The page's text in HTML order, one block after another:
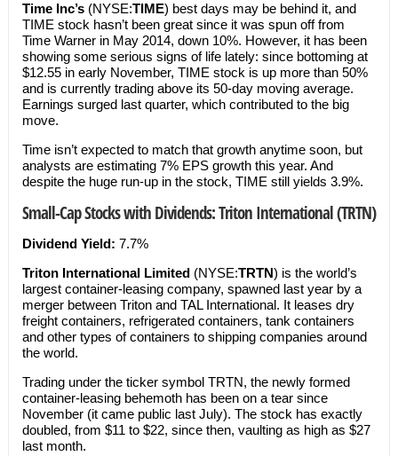
Time Inc’s(NYSE:TIME) best days may be behind it, and
TIME stock hasn’t been great since it was spun off from
Time Warner in May 2014, down 10%. However, it has been
showing some serious signs of life lately: since bottoming at
$12.55 in early November, TIME stock is up more than 50%
and is currently trading above its 50-day moving average.
Earnings surged last quarter, which contributed to the big
move.
Time isn’t expected to match that growth anytime soon, but
analysts are estimating 7% EPS growth this year. And
despite the huge run-up in the stock, TIME still yields 3.9%.
Small-Cap Stocks with Dividends: Triton International (TRTN)
Dividend Yield: 7.7%
Triton International Limited(NYSE:TRTN) is the world’s
largest container-leasing company, spawned last year by a
merger between Triton and TAL International. It leases dry
freight containers, refrigerated containers, tank containers
and other types of containers to shipping companies around
the world.
Trading under the ticker symbol TRTN, the newly formed
container-leasing behemoth has been on a tear since
November (it came public last July). The stock has exactly
doubled, from $11 to $22, since then, vaulting as high as $27
last month.